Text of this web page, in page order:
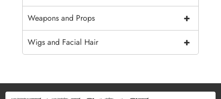
+
Weapons and Props
+
Wigs and Facial Hair